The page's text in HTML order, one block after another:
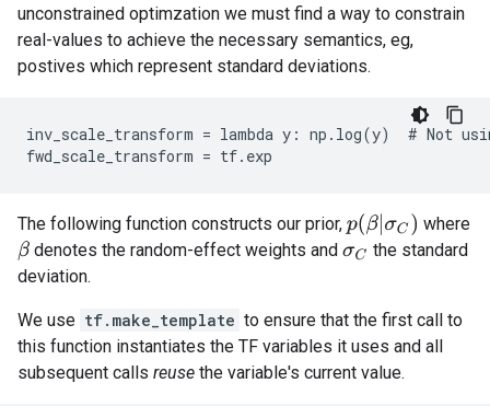
unconstrained optimzation we must find a way to constrain
real-values to achieve the necessary semantics, eg,
postives which represent standard deviations.
inv_scale_transform = lambda y: np.log(y)  # Not
The following function constructs our prior, p(β| σC)
where
β denotes the random-effect weights andσC the standard
deviation.
We use tf.make_template to ensure that the first call to
this function instantiates the TF variables it uses and all
subsequent calls reuse the variable's current value.